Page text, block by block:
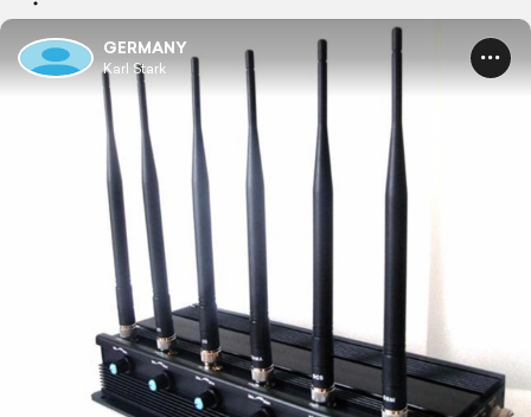
GERMANY
Karl Stark